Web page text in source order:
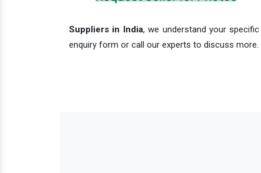
Suppliers in India, we understand your
enquiry form or call our experts to discuss more.